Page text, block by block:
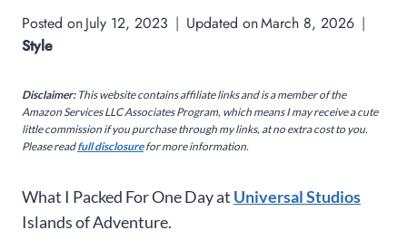
Posted onJuly 12, 2023 Updated onMarch 8, 2026
Style
Disclaimer:This website contains affiliate links and is a member of the
Amazon Services LLC Associates Program, which means I may receive a cute
little commission if you purchase through my links, at no extra cost to you.
Please readfull disclosurefor more information.
What I Packed For One Day at Universal Studios
Islands of Adventure.